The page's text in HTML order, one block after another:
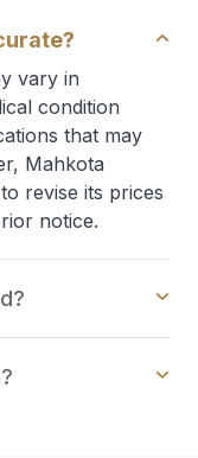
vary in
condition
that may
Mahkota
revise its prices
notice.